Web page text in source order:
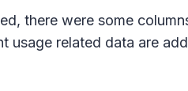
there were some
usage related data are